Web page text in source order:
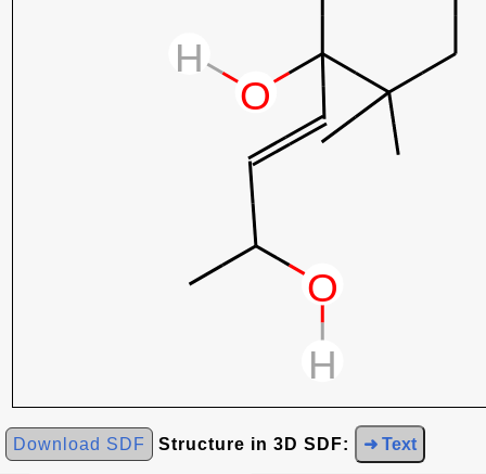
Download SDF Structure in 3D SDF: ➜ Text